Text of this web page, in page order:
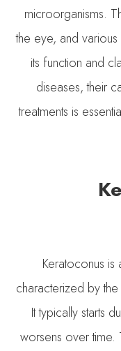
microorganisms.
the eye, and
its function and
diseases, their
treatments is
Keratoconus
characterized by
It typically starts
worsens over time.